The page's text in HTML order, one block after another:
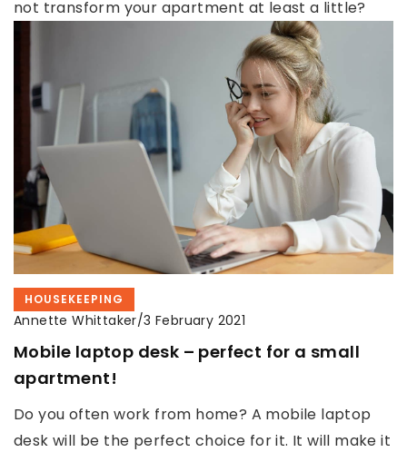
not transform your apartment at least a little?
HOUSEKEEPING
Annette Whittaker/3 February 2021
Mobile laptop desk – perfect for a small
apartment!
Do you often work from home? A mobile laptop
desk will be the perfect choice for it. It will make it